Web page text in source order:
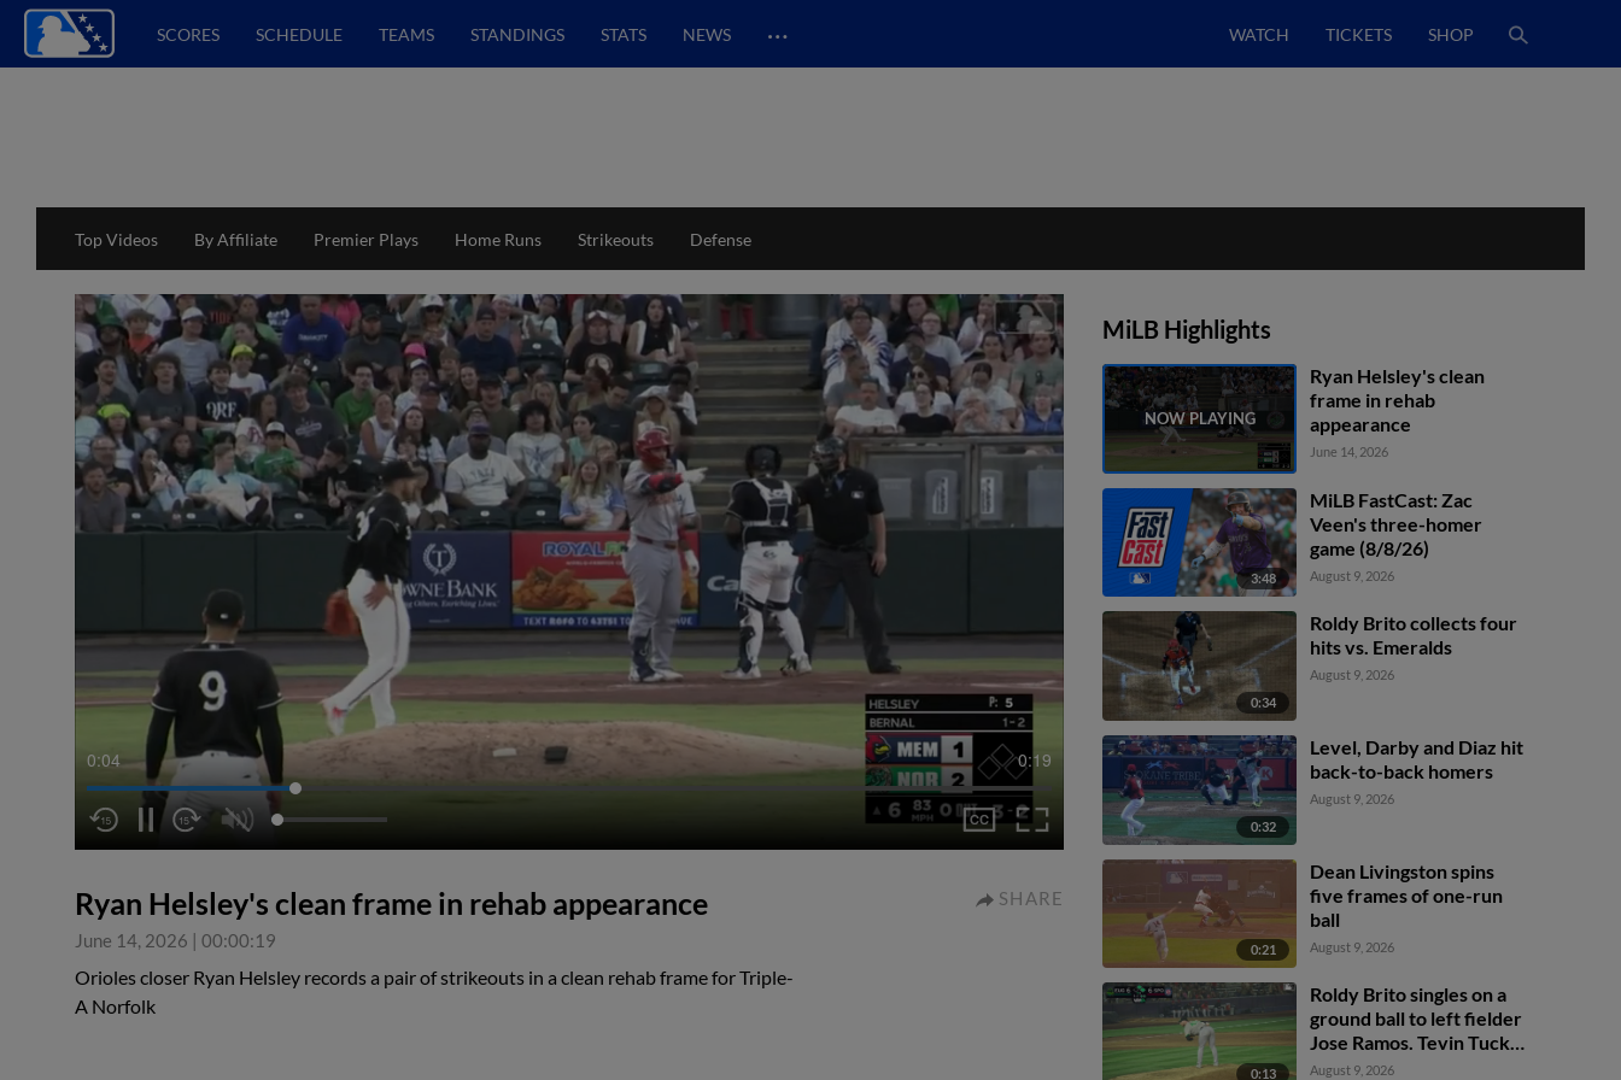
SCORES SCHEDULE TEAMS STANDINGS STATS NEWS … WATCH TICKETS SHOP
Top Videos By Affiliate Premier Plays Home Runs Strikeouts Defense
0:04 0:19
Ryan Helsley's clean frame in rehab appearance
June 14, 2026 | 00:00:19
SHARE
Orioles closer Ryan Helsley records a pair of strikeouts in a clean rehab frame for Triple-
A Norfolk
MiLB Highlights
Ryan Helsley's clean
frame in rehab
appearance
June 14, 2026
3:48
MiLB FastCast: Zac
Veen's three-homer
game (8/8/26)
August 9, 2026
0:34
Roldy Brito collects four
hits vs. Emeralds
August 9, 2026
0:32
Level, Darby and Diaz hit
back-to-back homers
August 9, 2026
0:21
Dean Livingston spins
five frames of one-run
ball
August 9, 2026
0:13
Roldy Brito singles on a
ground ball to left fielder
Jose Ramos. Tevin Tucker
scores. Tommy Hopfe to
August 9, 2026